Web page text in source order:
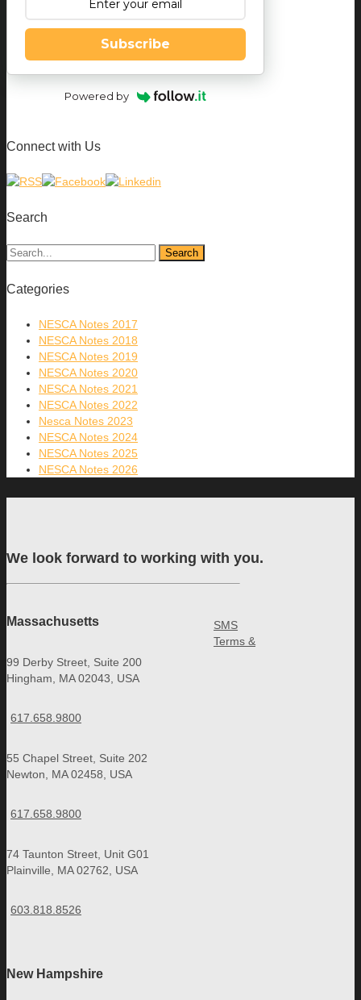
Subscribe
Powered by
Connect with Us
Search
Categories
NESCA Notes 2017
NESCA Notes 2018
NESCA Notes 2019
NESCA Notes 2020
NESCA Notes 2021
NESCA Notes 2022
Nesca Notes 2023
NESCA Notes 2024
NESCA Notes 2025
NESCA Notes 2026
We look forward to working with you.
Massachusetts
99 Derby Street, Suite 200
Hingham, MA 02043, USA
617.658.9800
55 Chapel Street, Suite 202
Newton, MA 02458, USA
617.658.9800
74 Taunton Street, Unit G01
Plainville, MA 02762, USA
603.818.8526
New Hampshire
SMS
Terms &